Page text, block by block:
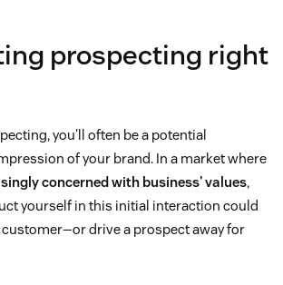
prospecting right
you'll often be a potential
of your brand. In a market where
concerned with business' values,
yourself in this initial interaction could
drive a prospect away for